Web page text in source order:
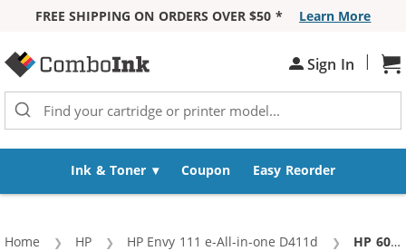
FREE SHIPPING ON ORDERS OVER $50 *
Learn More
Sign In |
Ink & Toner Coupon Easy Reorder
Home HP HP Envy 111 e-All-in-one D411d Current:
HP 60 / CC640WN Replacement Black Ink Cartridge